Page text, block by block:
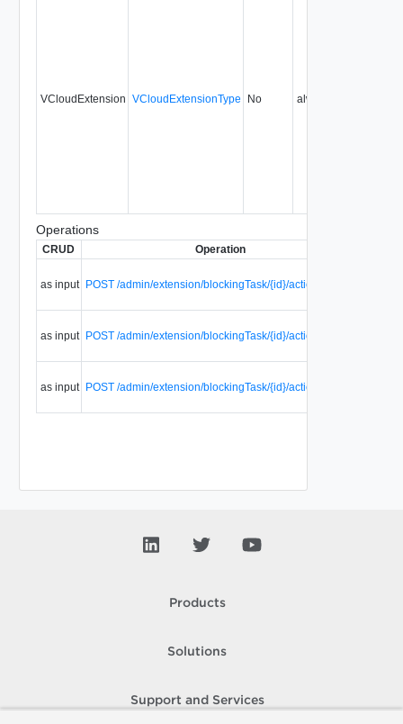
VCloudExtension VCloudExtensionType No always
Operations
CRUD Operation
as input POST /admin/extension/blockingTask/{id}/action/abort
as input POST /admin/extension/blockingTask/{id}/action/fail
as input POST /admin/extension/blockingTask/{id}/action/resume
Products
Solutions
Support and Services